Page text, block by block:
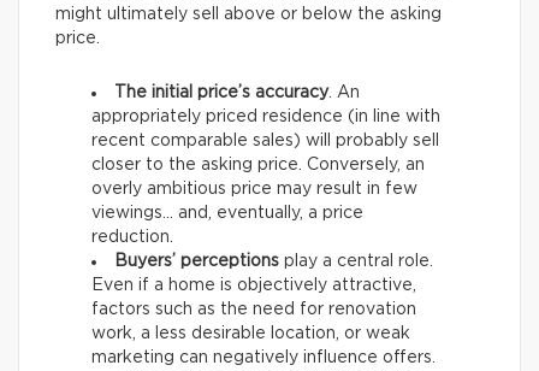
might ultimately sell above or below the asking
price.
The initial price’s accuracy. An
appropriately priced residence (in line with
recent comparable sales) will probably sell
closer to the asking price. Conversely, an
overly ambitious price may result in few
viewings… and, eventually, a price
reduction.
Buyers’ perceptions play a central role.
Even if a home is objectively attractive,
factors such as the need for renovation
work, a less desirable location, or weak
marketing can negatively influence offers.